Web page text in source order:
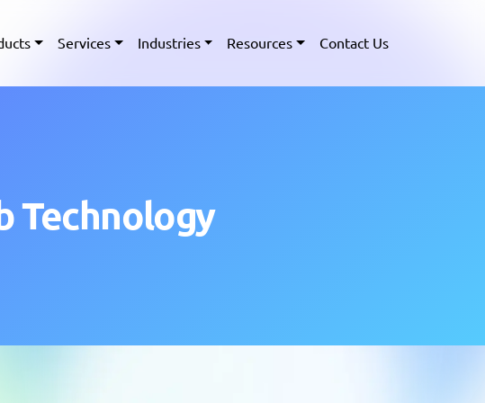
Services Industries Resources Contact Us
Technology